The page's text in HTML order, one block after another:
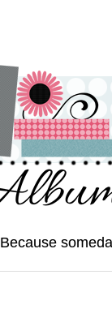
Because